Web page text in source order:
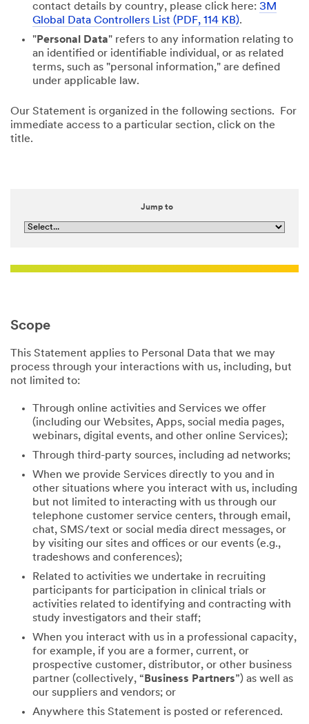
contact details by country, please click here: 3M
Global Data Controllers List (PDF, 114 KB).
"Personal Data" refers to any information relating to
an identified or identifiable individual, or as related
terms, such as "personal information," are defined
under applicable law.
Our Statement is organized in the following sections. For
immediate access to a particular section, click on the
title.
Jump to
Scope
This Statement applies to Personal Data that we may
process through your interactions with us, including, but
not limited to:
Through online activities and Services we offer
(including our Websites, Apps, social media pages,
webinars, digital events, and other online Services);
Through third-party sources, including ad networks;
When we provide Services directly to you and in
other situations where you interact with us, including
but not limited to interacting with us through our
telephone customer service centers, through email,
chat, SMS/text or social media direct messages, or
by visiting our sites and offices or our events (e.g.,
tradeshows and conferences);
Related to activities we undertake in recruiting
participants for participation in clinical trials or
activities related to identifying and contracting with
study investigators and their staff;
When you interact with us in a professional capacity,
for example, if you are a former, current, or
prospective customer, distributor, or other business
partner (collectively, “ Business Partners”) as well as
our suppliers and vendors; or
Anywhere this Statement is posted or referenced.